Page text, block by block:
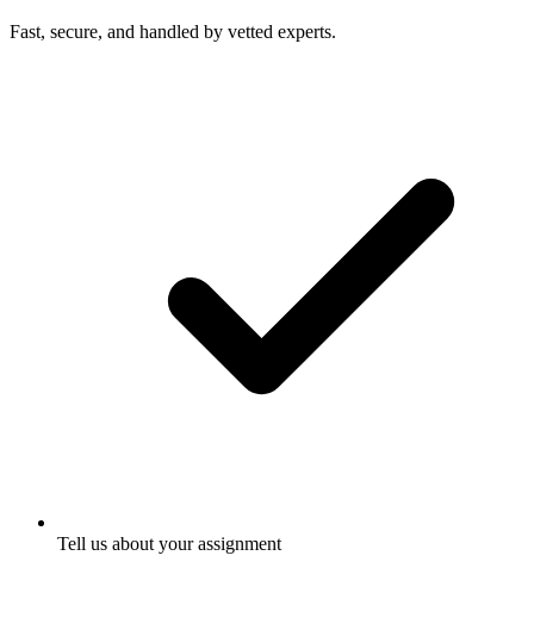
Fast, secure, and handled by vetted experts.
Tell us about your assignment